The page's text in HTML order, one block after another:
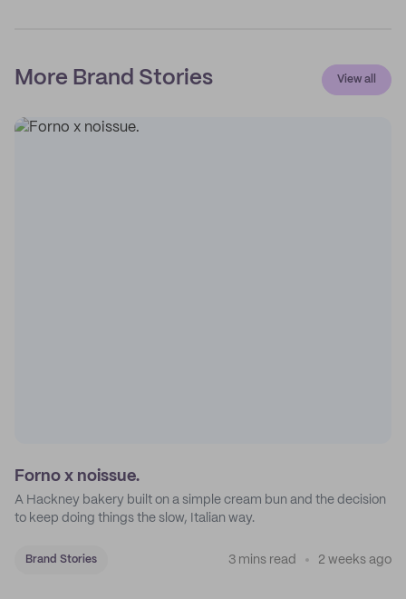
More Brand Stories View all
Forno x noissue.
A Hackney bakery built on a simple cream bun and the decision
to keep doing things the slow, Italian way.
Brand Stories 3 mins read 2 weeks ago